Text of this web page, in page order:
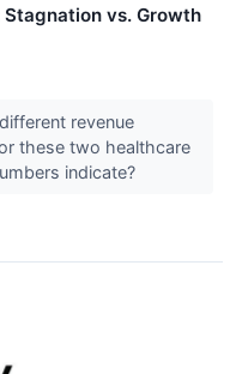
Stagnation vs. Growth
revenue
these two healthcare
indicate?